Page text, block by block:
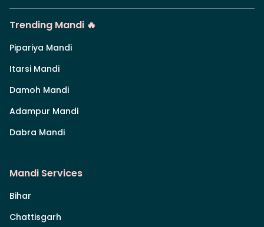
Trending Mandi 🔥
Pipariya Mandi
Itarsi Mandi
Damoh Mandi
Adampur Mandi
Dabra Mandi
Mandi Services
Bihar
Chattisgarh